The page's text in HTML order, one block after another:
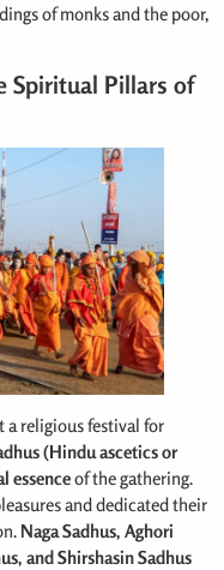
of monks and the poor,
Spiritual Pillars of
a religious festival for
(Hindu ascetics or
essenceof the gathering.
and dedicated their
Naga Sadhus, Aghori
and Shirshasin Sadhus